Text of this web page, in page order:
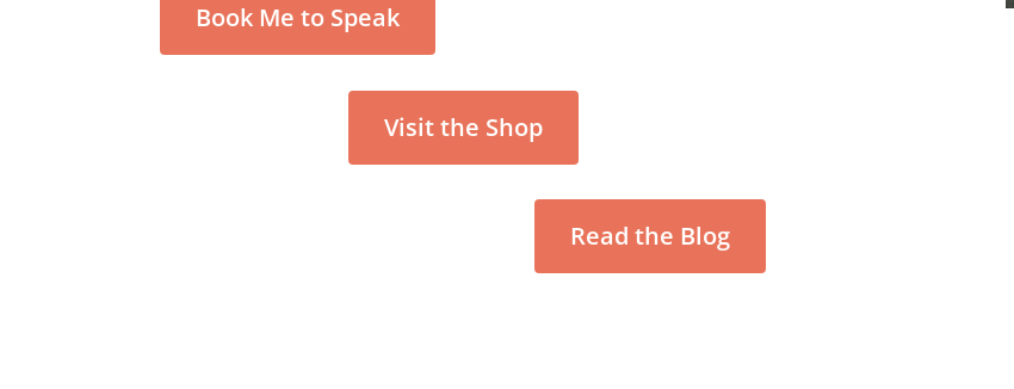
Book Me to Speak
Visit the Shop
Read the Blog